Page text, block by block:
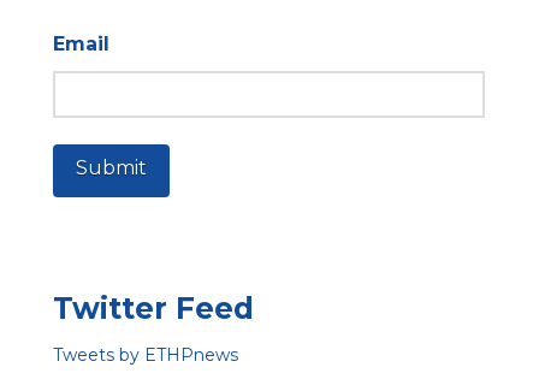
Email
Submit
Twitter Feed
Tweets by ETHPnews